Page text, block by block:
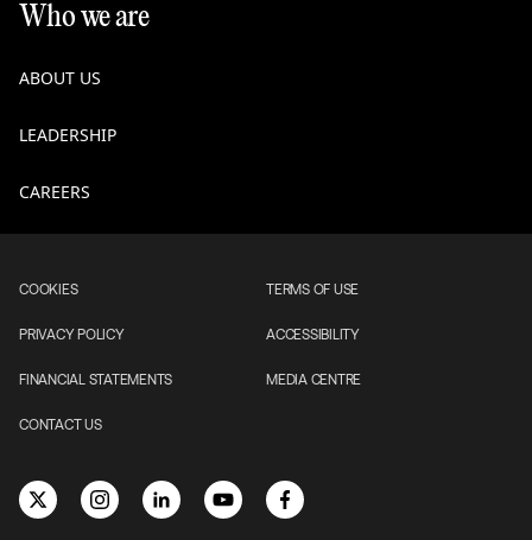
Who we are
ABOUT US
LEADERSHIP
CAREERS
COOKIES TERMS OF USE
PRIVACY POLICY ACCESSIBILITY
FINANCIAL STATEMENTS MEDIA CENTRE
CONTACT US